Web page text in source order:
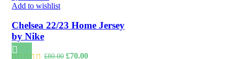
Add to wishlist
Chelsea 22/23 Home Jersey
by Nike
£80.00 Original
£70.00Current